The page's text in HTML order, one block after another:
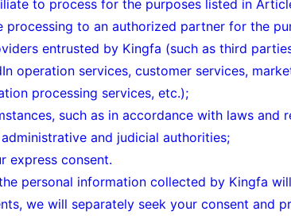
to process for the purposes listed in
processing to an authorized partner for the
entrusted by Kingfa (such as third
operation services, customer services,
processing services, etc.);
such as in accordance with laws
and judicial authorities;
express consent.
personal information collected by Kingfa
we will separately seek your consent and